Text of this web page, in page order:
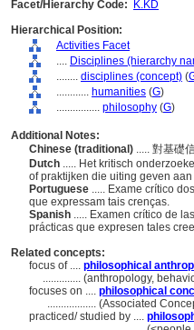
Facet/Hierarchy Code:
K.KD
Hierarchical Position:
Activities Facet
.... Disciplines (hierarchy
........ disciplines (concept) (
............ humanities (G)
................ philosophy (G)
Additional Notes:
Chinese (traditional) ..... 對基礎
Dutch ..... Het kritisch
of praktijken die uiting geven
Portuguese ..... Exame crítico
que expressam tais crenças.
Spanish ..... Examen crítico de
prácticas que expresen tales
Related concepts:
focus of .... philosophical
.............. (anthropology,
focuses on .... philosophical
.................. (Associated
practiced/ studied by ....